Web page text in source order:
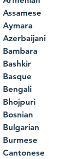
Assamese
Aymara
Azerbaijani
Bambara
Bashkir
Basque
Bengali
Bhojpuri
Bosnian
Bulgarian
Burmese
Cantonese